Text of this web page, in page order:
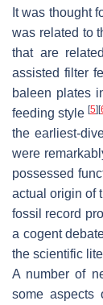
It was thought
was related to
that are
assisted filter
baleen plates
feeding style [5] [
the earliest-
were
possessed
actual origin of
fossil record
a cogent
the scientific
A number of
some aspects